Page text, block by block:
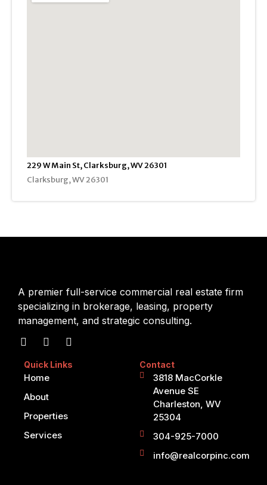
229 W Main St, Clarksburg, WV 26301
Clarksburg, WV 26301
A premier full-service commercial real estate firm
specializing in brokerage, leasing, property
management, and strategic consulting.
Quick Links
Home
About
Properties
Services
Contact
3818 MacCorkle
Avenue SE
Charleston, WV
25304
304-925-7000
info@realcorpinc.com